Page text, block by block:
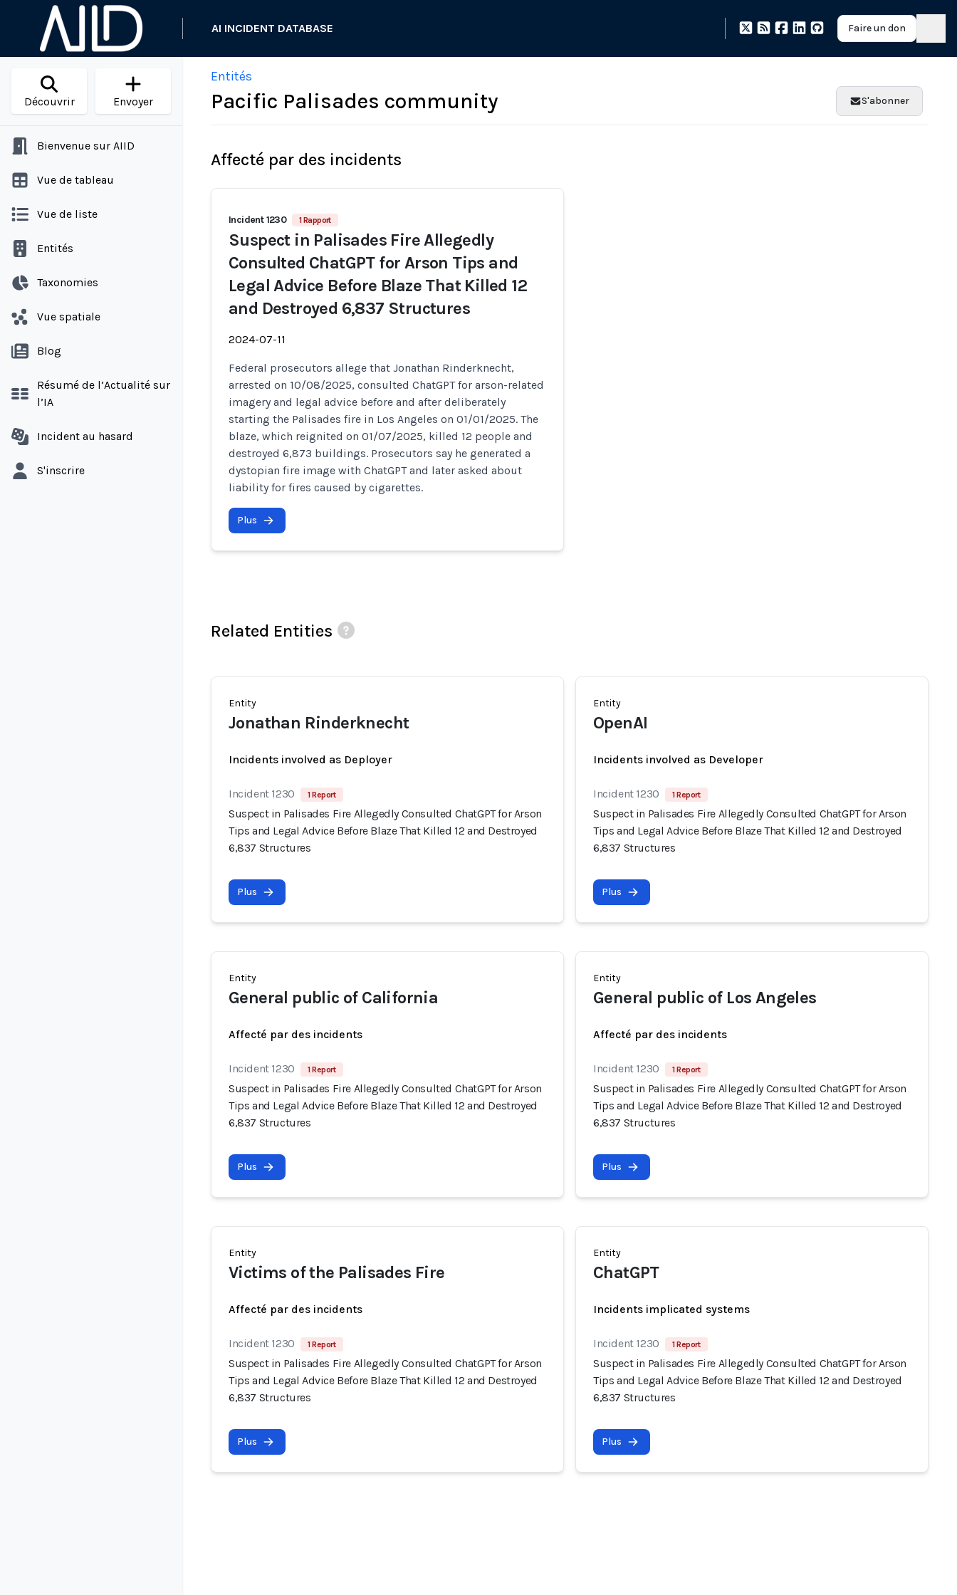
AI INCIDENT DATABASE Faire un don
Découvrir Envoyer
Bienvenue sur AIID
Vue de tableau
Vue de liste
Entités
Taxonomies
Vue spatiale
Blog
Résumé de l’Actualité sur
l’IA
Incident au hasard
S'inscrire
Entités
Pacific Palisades community S'abonner
Affecté par des incidents
Incident 1230 1 Rapport
Suspect in Palisades Fire Allegedly
Consulted ChatGPT for Arson Tips and
Legal Advice Before Blaze That Killed 12
and Destroyed 6,837 Structures
2024-07-11
Federal prosecutors allege that Jonathan Rinderknecht,
arrested on 10/08/2025, consulted ChatGPT for arson-related
imagery and legal advice before and after deliberately
starting the Palisades fire in Los Angeles on 01/01/2025. The
blaze, which reignited on 01/07/2025, killed 12 people and
destroyed 6,873 buildings. Prosecutors say he generated a
dystopian fire image with ChatGPT and later asked about
liability for fires caused by cigarettes.
Plus
Related Entities
Entity
Jonathan Rinderknecht
Incidents involved as Deployer
Incident 1230 1 Report
Suspect in Palisades Fire Allegedly Consulted ChatGPT for Arson
Tips and Legal Advice Before Blaze That Killed 12 and Destroyed
6,837 Structures
Plus
Entity
OpenAI
Incidents involved as Developer
Incident 1230 1 Report
Suspect in Palisades Fire Allegedly Consulted ChatGPT for Arson
Tips and Legal Advice Before Blaze That Killed 12 and Destroyed
6,837 Structures
Plus
Entity
General public of California
Affecté par des incidents
Incident 1230 1 Report
Suspect in Palisades Fire Allegedly Consulted ChatGPT for Arson
Tips and Legal Advice Before Blaze That Killed 12 and Destroyed
6,837 Structures
Plus
Entity
General public of Los Angeles
Affecté par des incidents
Incident 1230 1 Report
Suspect in Palisades Fire Allegedly Consulted ChatGPT for Arson
Tips and Legal Advice Before Blaze That Killed 12 and Destroyed
6,837 Structures
Plus
Entity
Victims of the Palisades Fire
Affecté par des incidents
Incident 1230 1 Report
Suspect in Palisades Fire Allegedly Consulted ChatGPT for Arson
Tips and Legal Advice Before Blaze That Killed 12 and Destroyed
6,837 Structures
Plus
Entity
ChatGPT
Incidents implicated systems
Incident 1230 1 Report
Suspect in Palisades Fire Allegedly Consulted ChatGPT for Arson
Tips and Legal Advice Before Blaze That Killed 12 and Destroyed
6,837 Structures
Plus